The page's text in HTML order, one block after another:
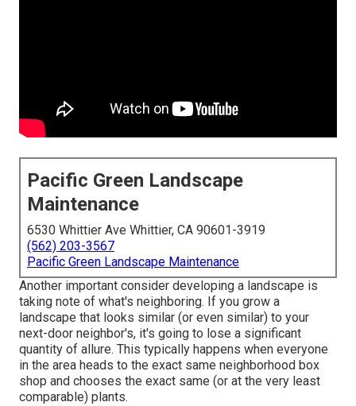
Pacific Green Landscape
Maintenance
6530 Whittier Ave Whittier, CA 90601-3919
(562) 203-3567
Pacific Green Landscape Maintenance
Another important consider developing a landscape is
taking note of what's neighboring. If you grow a
landscape that looks similar (or even similar) to your
next-door neighbor's, it's going to lose a significant
quantity of allure. This typically happens when everyone
in the area heads to the exact same neighborhood box
shop and chooses the exact same (or at the very least
comparable) plants.